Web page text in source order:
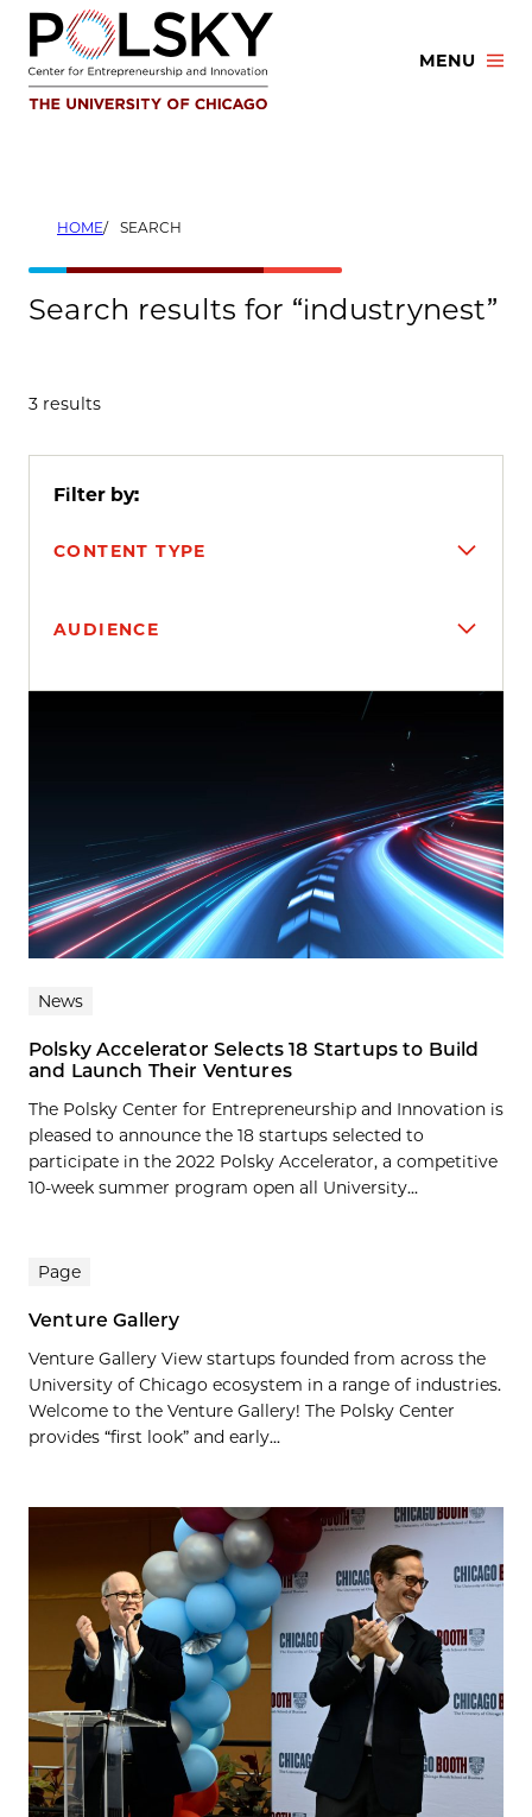
Skip
content
MENU
HOME SEARCH
Search results for “industrynest”
3 results
Filter by:
CONTENT TYPE
AUDIENCE
News
Polsky Accelerator Selects 18 Startups to Build
and Launch Their Ventures
The Polsky Center for Entrepreneurship and Innovation is
pleased to announce the 18 startups selected to
participate in the 2022 Polsky Accelerator, a competitive
10-week summer program open all University...
Page
Venture Gallery
Venture Gallery View startups founded from across the
University of Chicago ecosystem in a range of industries.
Welcome to the Venture Gallery! The Polsky Center
provides “first look” and early...